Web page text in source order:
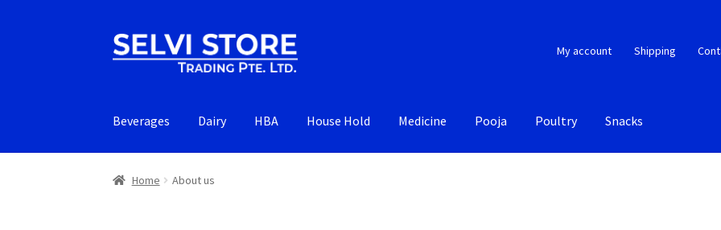
Skip
to
Skip
to
My account Shipping
Beverages Dairy HBA House Hold Medicine Pooja Poultry Snacks
Home About us